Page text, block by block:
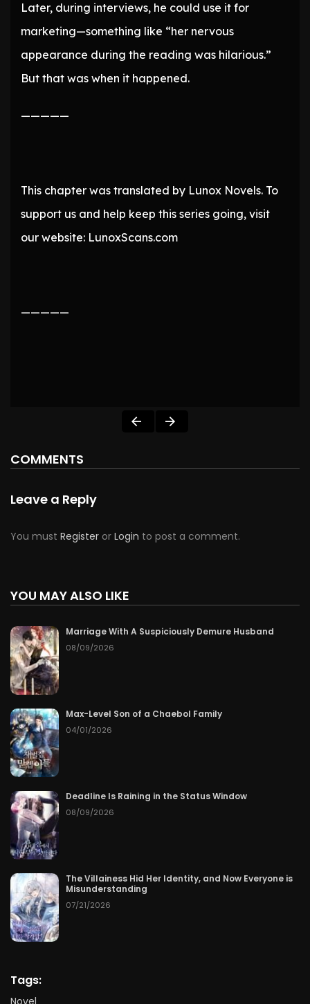
Later, during interviews, he could use it for
marketing—something like “her nervous
appearance during the reading was hilarious.”
But that was when it happened.
—————
This chapter was translated by Lunox Novels. To
support us and help keep this series going, visit
our website: LunoxScans.com
—————
COMMENTS
Leave a Reply
You must Register or Login to post a comment.
YOU MAY ALSO LIKE
Marriage With A Suspiciously Demure Husband
08/09/2026
Max-Level Son of a Chaebol Family
04/01/2026
Deadline Is Raining in the Status Window
08/09/2026
The Villainess Hid Her Identity, and Now Everyone is
Misunderstanding
07/21/2026
Tags:
Novel